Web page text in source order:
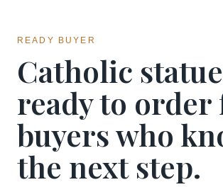
READY BUYER
Catholic
ready to order
buyers who
the next step.